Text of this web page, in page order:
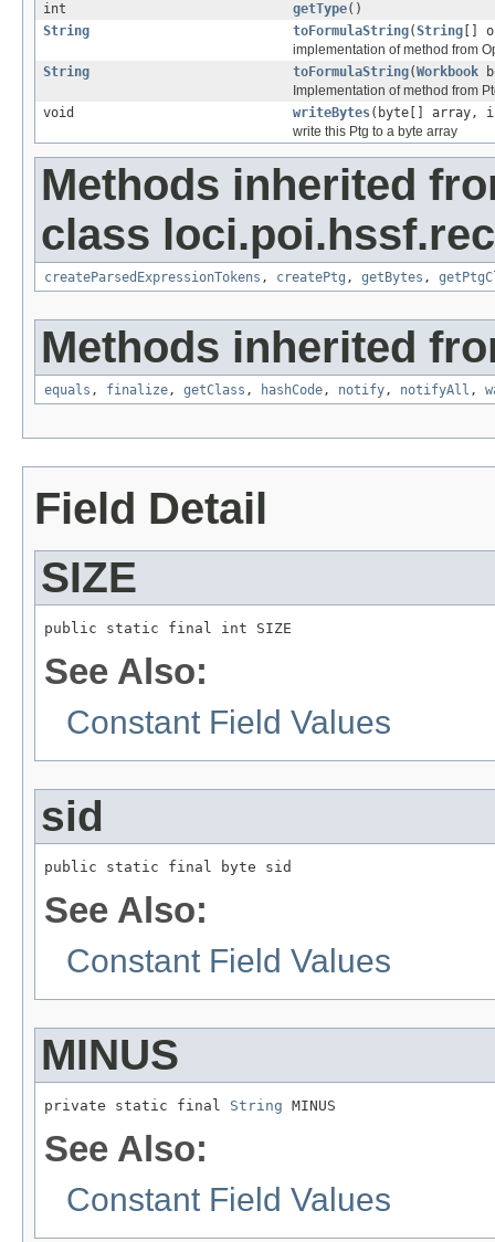
int
getType()
String
toFormulaString(String []
implementation of method from
String
toFormulaString(Workbook
Implementation of method from
void
writeBytes(byte[] array,
write this Ptg to a byte array
Methods inherited
class
createParsedExpressionTokens , createPtg , getBytes ,
Methods inherited
equals , finalize, getClass , hashCode, notify, notifyAll ,
Field Detail
SIZE
public static final int SIZE
See Also:
Constant Field Values
sid
public static final byte sid
See Also:
Constant Field Values
MINUS
private static final String MINUS
See Also:
Constant Field Values